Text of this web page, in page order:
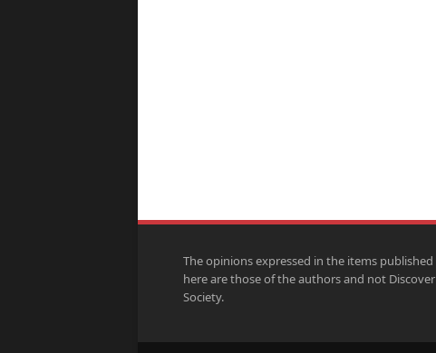
The opinions expressed in the items published
here are those of the authors and not Discover
Society.